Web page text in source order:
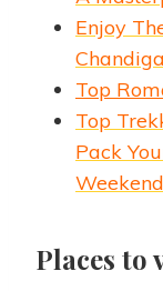
Enjoy
Top
Top
Pack
Places to